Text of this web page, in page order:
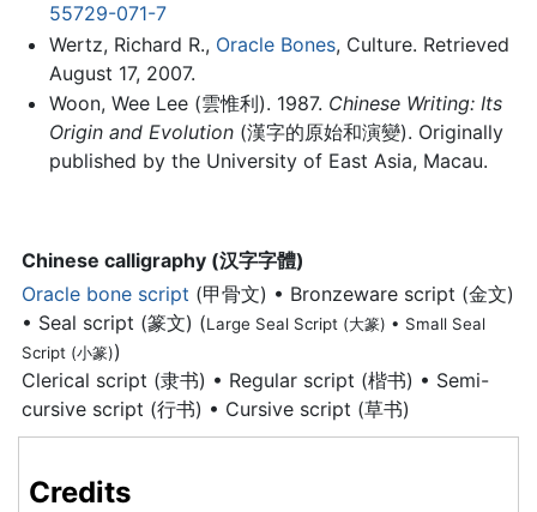
55729-071-7
Wertz, Richard R., Oracle Bones, Culture. Retrieved
August 17, 2007.
Woon, Wee Lee (雲惟利). 1987. Chinese Writing: Its
Origin and Evolution(漢字的原始和演變). Originally
published by the University of East Asia, Macau.
Chinese calligraphy (汉字字體)
Oracle bone script (甲骨文) • Bronzeware script (金文)
• Seal script (篆文) (Large Seal Script (大篆) • Small Seal
Script (小篆))
Clerical script (隶书) • Regular script (楷书) • Semi-
cursive script (行书) • Cursive script (草书)
Credits